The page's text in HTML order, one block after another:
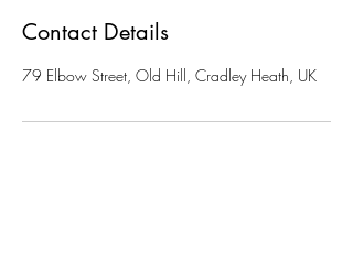
Contact Details
79 Elbow Street, Old Hill, Cradley Heath, UK